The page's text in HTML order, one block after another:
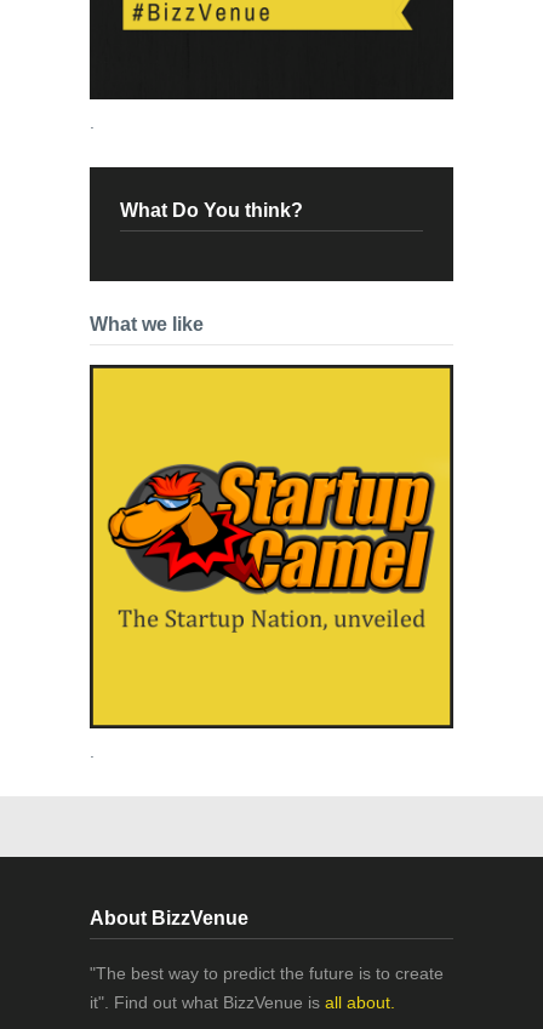
What Do You think?
What we like
About BizzVenue
"The best way to predict the future is to create
it". Find out what BizzVenue is all about.